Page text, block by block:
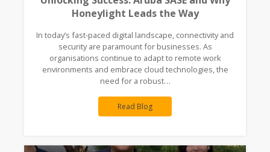
Honeylight Leads the Way
In today’s fast-paced digital landscape, connectivity and
security are paramount for businesses. As
organisations continue to adapt to remote work
environments and embrace cloud technologies, the
need for a robust…
Read Blog